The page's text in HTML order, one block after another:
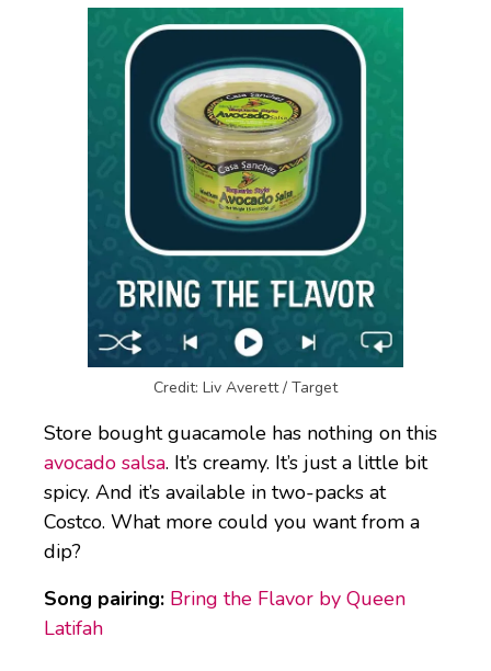
Credit: Liv Averett / Target
Store bought guacamole has nothing on this
avocado salsa. It’s creamy. It’s just a little bit
spicy. And it’s available in two-packs at
Costco. What more could you want from a
dip?
Song pairing: Bring the Flavor by Queen
Latifah